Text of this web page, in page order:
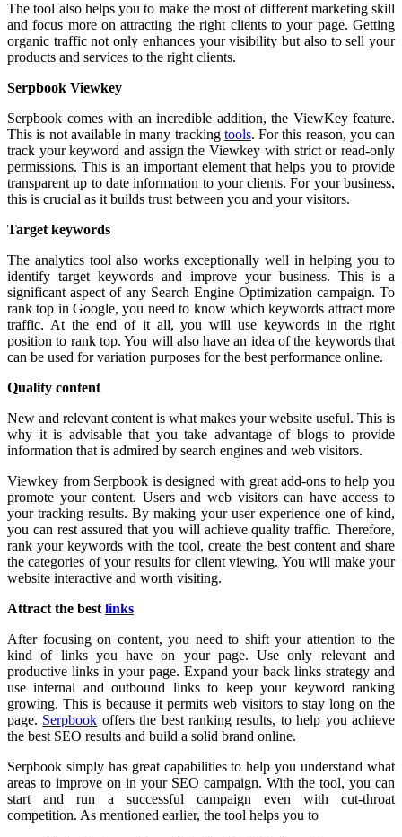
The tool also helps you to make the most of different marketing skill
and focus more on attracting the right clients to your page. Getting
organic traffic not only enhances your visibility but also to sell your
products and services to the right clients.
Serpbook Viewkey
Serpbook comes with an incredible addition, the ViewKey feature.
This is not available in many tracking tools. For this reason, you can
track your keyword and assign the Viewkey with strict or read-only
permissions. This is an important element that helps you to provide
transparent up to date information to your clients. For your business,
this is crucial as it builds trust between you and your visitors.
Target keywords
The analytics tool also works exceptionally well in helping you to
identify target keywords and improve your business. This is a
significant aspect of any Search Engine Optimization campaign. To
rank top in Google, you need to know which keywords attract more
traffic. At the end of it all, you will use keywords in the right
position to rank top. You will also have an idea of the keywords that
can be used for variation purposes for the best performance online.
Quality content
New and relevant content is what makes your website useful. This is
why it is advisable that you take advantage of blogs to provide
information that is admired by search engines and web visitors.
Viewkey from Serpbook is designed with great add-ons to help you
promote your content. Users and web visitors can have access to
your tracking results. By making your user experience one of kind,
you can rest assured that you will achieve quality traffic. Therefore,
rank your keywords with the tool, create the best content and share
the categories of your results for client viewing. You will make your
website interactive and worth visiting.
Attract the best links
After focusing on content, you need to shift your attention to the
kind of links you have on your page. Use only relevant and
productive links in your page. Expand your back links strategy and
use internal and outbound links to keep your keyword ranking
growing. This is because it permits web visitors to stay long on the
page. Serpbook offers the best ranking results, to help you achieve
the best SEO results and build a solid brand online.
Serpbook simply has great capabilities to help you understand what
areas to improve on in your SEO campaign. With the tool, you can
start and run a successful campaign even with cut-throat
competition. As mentioned earlier, the tool helps you to